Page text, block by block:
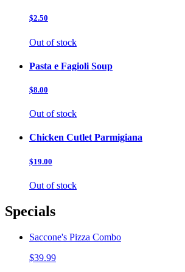
$2.50
Out of stock
Pasta e Fagioli Soup
$8.00
Out of stock
Chicken Cutlet Parmigiana
$19.00
Out of stock
Specials
Saccone's Pizza Combo
$39.99